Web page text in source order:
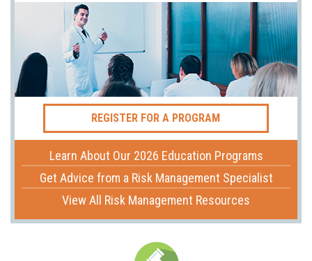
REGISTER FOR A PROGRAM
Learn About Our 2026 Education Programs
Get Advice from a Risk Management Specialist
View All Risk Management Resources